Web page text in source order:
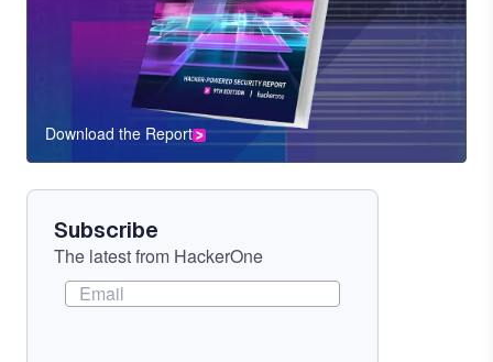
CTA
Component
Download the Report
Subscribe
The latest from HackerOne